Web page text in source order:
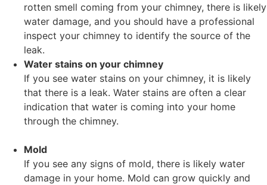
rotten smell coming from your chimney, there is likely
water damage, and you should have a professional
inspect your chimney to identify the source of the
leak.
Water stains on your chimney
If you see water stains on your chimney, it is likely
that there is a leak. Water stains are often a clear
indication that water is coming into your home
through the chimney.
Mold
If you see any signs of mold, there is likely water
damage in your home. Mold can grow quickly and